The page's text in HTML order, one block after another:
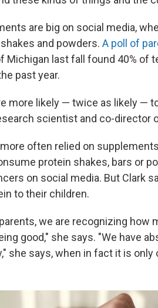
are big on social media,
and powders. A poll of
Michigan last fall found 40% of
past year.
more likely — twice as likely —
scientist and co-director
often relied on
protein shakes, bars or
on social media. But Clark
to their children.
we are recognizing how
good," she says. "We have
she says, when in fact it is